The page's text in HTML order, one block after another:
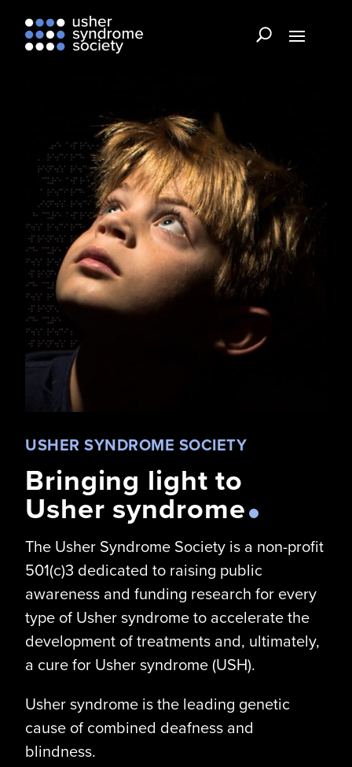
USHER SYNDROME SOCIETY
Bringing light to
Usher syndrome
The Usher Syndrome Society is a non-profit
501(c)3 dedicated to raising public
awareness and funding research for every
type of Usher syndrome to accelerate the
development of treatments and, ultimately,
a cure for Usher syndrome (USH).
Usher syndrome is the leading genetic
cause of combined deafness and
blindness.